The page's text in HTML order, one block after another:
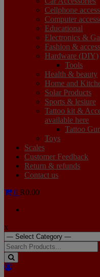
Cellphone
Computer
Educational
Electronics &
Fashion &
Hardware (DIY)
Tools
Health & beauty
Home and
Solar Products
Sports & lesiure
Tattoo kit &
available here
Tattoo
Toys
Scales
Customer Feedback
Return & refunds
Contact us
0 R0.00
x